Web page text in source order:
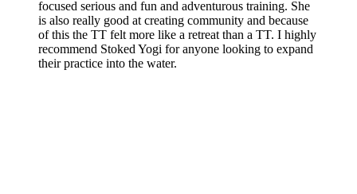
focused serious and fun and adventurous training. She
is also really good at creating community and because
of this the TT felt more like a retreat than a TT. I highly
recommend Stoked Yogi for anyone looking to expand
their practice into the water.